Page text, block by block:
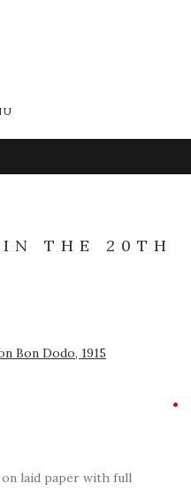
THE 20TH
following image in a popup:
laid paper with full